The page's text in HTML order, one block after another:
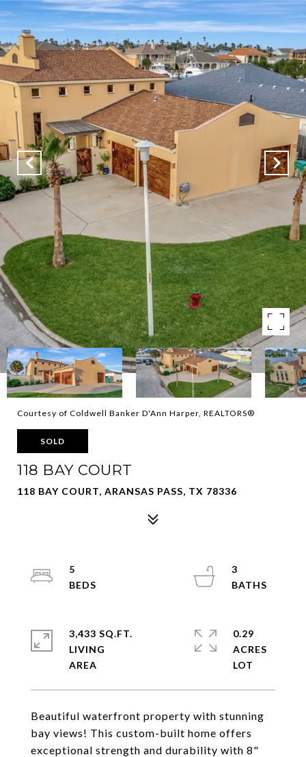
Courtesy of Coldwell Banker D'Ann Harper, REALTORS®
SOLD
118 BAY COURT
118 BAY COURT, ARANSAS PASS, TX 78336
Beautiful waterfront property with stunning
bay views! This custom-built home offers
exceptional strength and durability with 8"
5
3
3,433 SQ.FT.
LIVING
0.29
ACRES